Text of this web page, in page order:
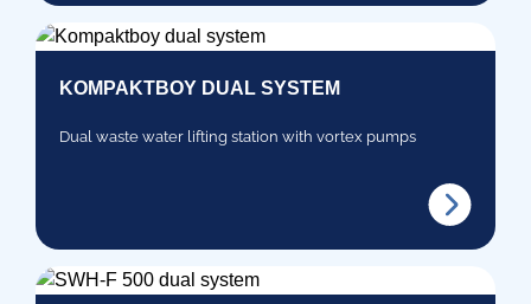
KOMPAKTBOY DUAL SYSTEM
Dual waste water lifting station with vortex pumps